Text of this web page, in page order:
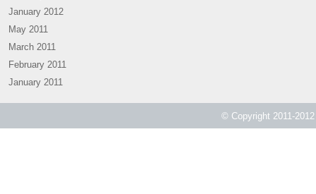
January 2012
May 2011
March 2011
February 2011
January 2011
© Copyright 2011-